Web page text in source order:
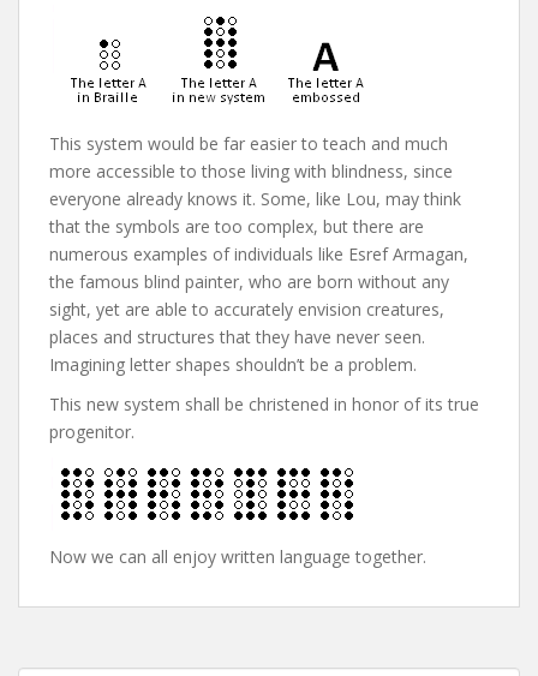
This system would be far easier to teach and much
more accessible to those living with blindness, since
everyone already knows it. Some, like Lou, may think
that the symbols are too complex, but there are
numerous examples of individuals like Esref Armagan,
the famous blind painter, who are born without any
sight, yet are able to accurately envision creatures,
places and structures that they have never seen.
Imagining letter shapes shouldn’t be a problem.
This new system shall be christened in honor of its true
progenitor.
Now we can all enjoy written language together.